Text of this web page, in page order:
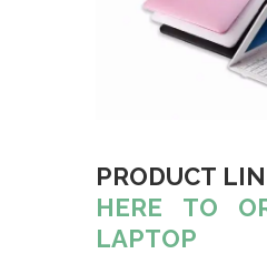
PRODUCT
HERE TO
LAPTOP